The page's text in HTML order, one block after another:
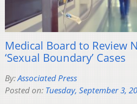
Medical Board to Review
‘Sexual Boundary’ Cases
By:Associated Press
Posted on: Tuesday, September 3,